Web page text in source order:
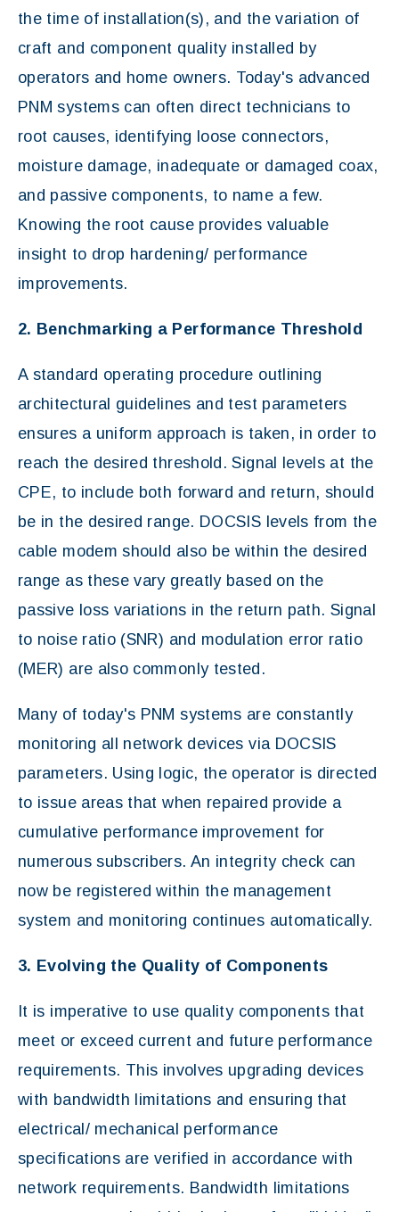
the time of installation(s), and the variation of
craft and component quality installed by
operators and home owners. Today's advanced
PNM systems can often direct technicians to
root causes, identifying loose connectors,
moisture damage, inadequate or damaged coax,
and passive components, to name a few.
Knowing the root cause provides valuable
insight to drop hardening/ performance
improvements.
2. Benchmarking a Performance Threshold
A standard operating procedure outlining
architectural guidelines and test parameters
ensures a uniform approach is taken, in order to
reach the desired threshold. Signal levels at the
CPE, to include both forward and return, should
be in the desired range. DOCSIS levels from the
cable modem should also be within the desired
range as these vary greatly based on the
passive loss variations in the return path. Signal
to noise ratio (SNR) and modulation error ratio
(MER) are also commonly tested.
Many of today's PNM systems are constantly
monitoring all network devices via DOCSIS
parameters. Using logic, the operator is directed
to issue areas that when repaired provide a
cumulative performance improvement for
numerous subscribers. An integrity check can
now be registered within the management
system and monitoring continues automatically.
3. Evolving the Quality of Components
It is imperative to use quality components that
meet or exceed current and future performance
requirements. This involves upgrading devices
with bandwidth limitations and ensuring that
electrical/ mechanical performance
specifications are verified in accordance with
network requirements. Bandwidth limitations